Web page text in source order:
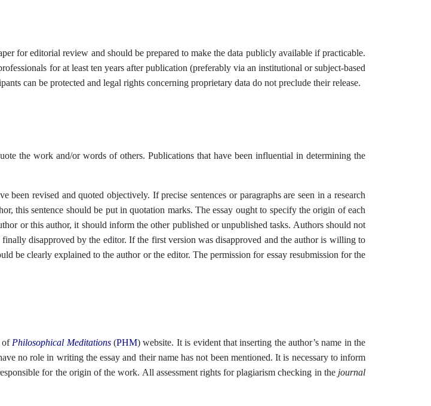
for editorial review and should be prepared to make the data publicly available if practicable.
for at least ten years after publication (preferably via an institutional or subject-based
can be protected and legal rights concerning proprietary data do not preclude their release.
the work and/or words of others. Publications that have been influential in determining the
revised and quoted objectively. If precise sentences or paragraphs are seen in a research
this sentence should be put in quotation marks. The essay ought to specify the origin of each
or this author, it should inform the other published or unpublished tasks. Authors should not
finally disapproved by the editor. If the first version was disapproved and the author is willing to
be clearly explained to the author or the editor. The permission for essay resubmission for the
of Philosophical Meditations(PHM) website. It is evident that inserting the author’s name in the
no role in writing the essay and their name has not been mentioned. It is necessary to inform
for the origin of the work. All assessment rights for plagiarism checking in the journal